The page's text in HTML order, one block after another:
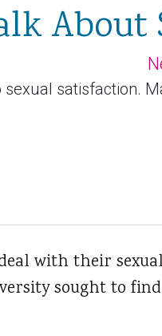
About
satisfaction.
with their
sought to